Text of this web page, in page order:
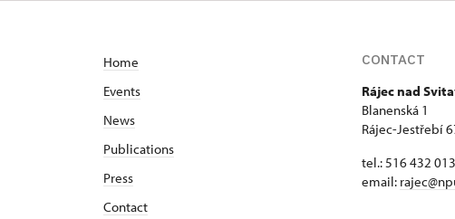
Home
Events
News
Publications
Press
Contact
CONTACT
Rájec nad
Blanenská 1
Rájec-Jestřebí
tel.: 516 432 013
email: